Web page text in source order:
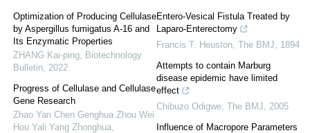
Optimization of Producing Cellulase
by Aspergillus fumigatus A-16 and
Its Enzymatic Properties
ZHANG Kai-ping Biotechnology
Bulletin 2022
Progress of Cellulase and Cellulase
Gene Research
Zhao Yan Chen Genghua Zhou Wei
Hou Yali Yang Zhonghua
Entero-Vesical Fistula Treated by
Laparo-Enterectomy
Francis T. Heuston The BMJ
1894
Attempts to contain Marburg
disease epidemic have limited
effect
Chibuzo Odigwe The BMJ
2005
Influence of Macropore Parameters